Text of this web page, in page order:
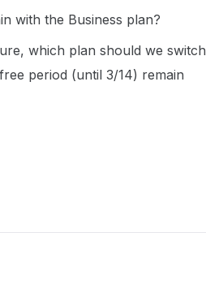
with the Business plan?
which plan should we switch
period (until 3/14) remain